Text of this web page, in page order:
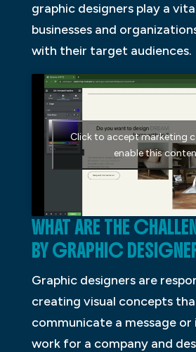
graphic designers play a
businesses and
with their target audiences.
Click to accept marketing
enable this
WHAT ARE THE
BY GRAPHIC
Graphic designers are
creating visual concepts
communicate a message or
work for a company and